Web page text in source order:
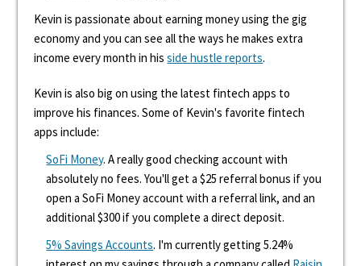
Kevin is passionate about earning money using the gig
economy and you can see all the ways he makes extra
income every month in hisside hustle reports.
Kevin is also big on using the latest fintech apps to
improve his finances. Some of Kevin's favorite fintech
apps include:
SoFi Money. A really good checking account with
absolutely no fees. You'll get a $25 referral bonus if you
open a SoFi Money account with a referral link, and an
additional $300 if you complete a direct deposit.
5% Savings Accounts. I'm currently getting 5.24%